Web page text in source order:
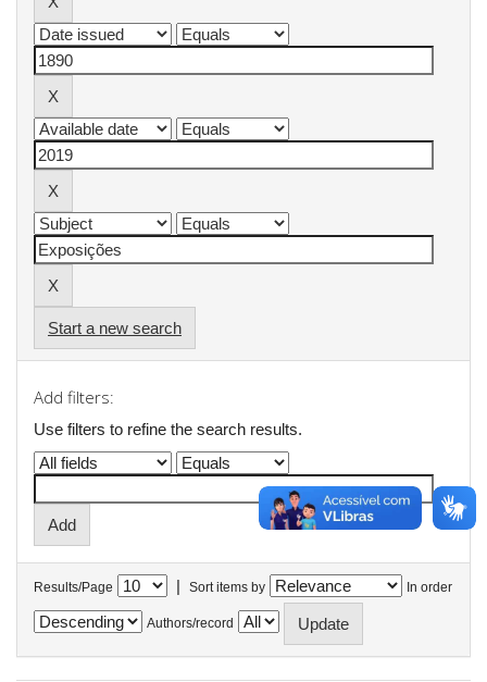
Start a new search
Add filters:
Use filters to refine the search results.
Results/Page | Sort items by In order
Authors/record